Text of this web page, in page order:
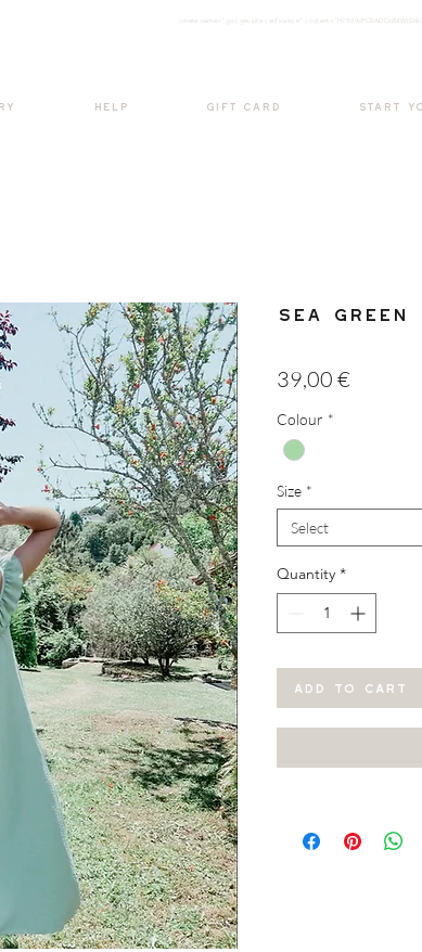
<meta nam e="google-site-verification"
HELP GIFT CARD START
Sea
39,00 €
Colour *
Size *
Select
Quantity *
ADD TO CART